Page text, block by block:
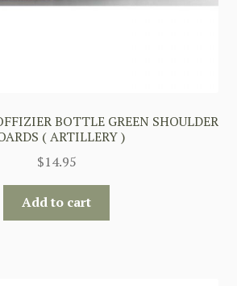
BOTTLE GREEN SHOULDER
( ARTILLERY )
$14.95
Add to cart